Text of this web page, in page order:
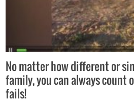
No matter how different or
family, you can always count
fails!